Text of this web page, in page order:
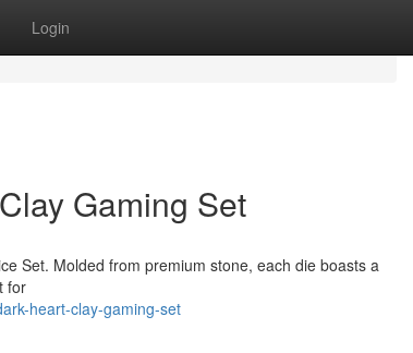
Login
Gaming Set
Set. Molded from premium stone, each die boasts a
for
heart-clay-gaming-set